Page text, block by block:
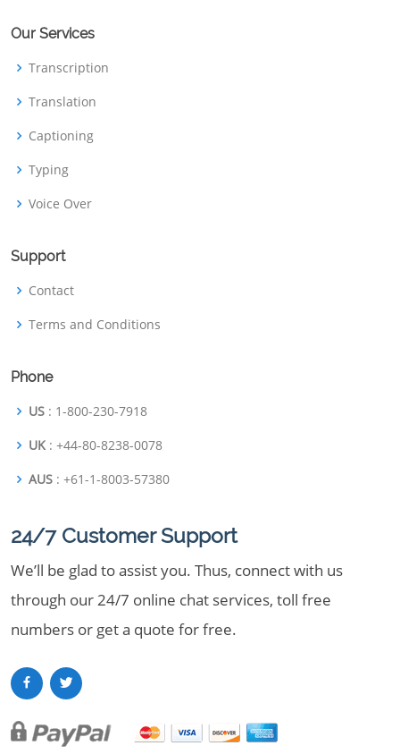
Our Services
Transcription
Translation
Captioning
Typing
Voice Over
Support
Contact
Terms and Conditions
Phone
US : 1-800-230-7918
UK : +44-80-8238-0078
AUS : +61-1-8003-57380
24/7 Customer Support
We’ll be glad to assist you. Thus, connect with us
through our 24/7 online chat services, toll free
numbers or get a quote for free.